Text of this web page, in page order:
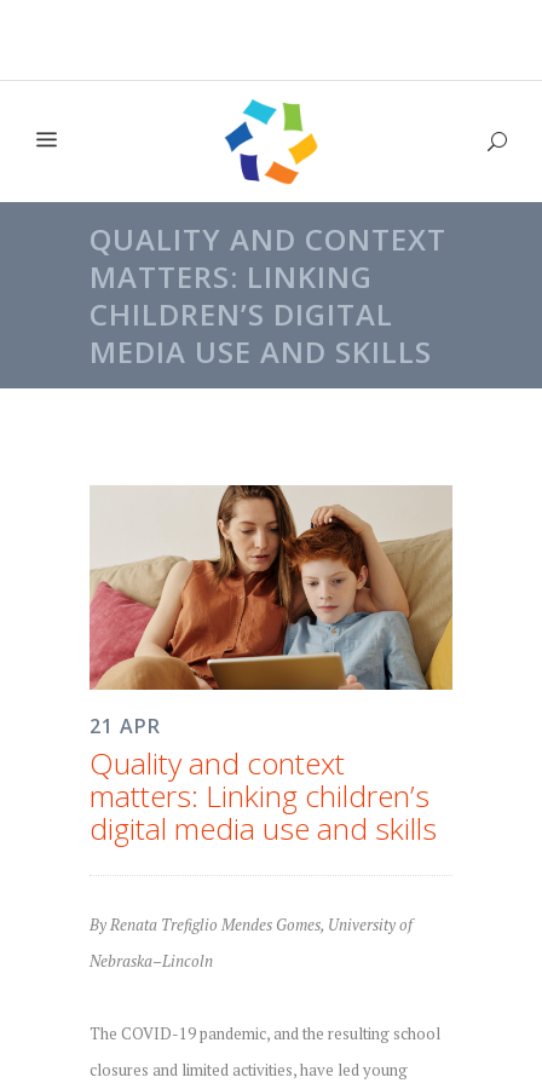
QUALITY AND CONTEXT
MATTERS: LINKING
CHILDREN’S DIGITAL
MEDIA USE AND SKILLS
21 APR
Quality and context
matters: Linking children’s
digital media use and skills
By Renata Trefiglio Mendes Gomes, University of
Nebraska–Lincoln
The COVID-19 pandemic, and the resulting school
closures and limited activities, have led young